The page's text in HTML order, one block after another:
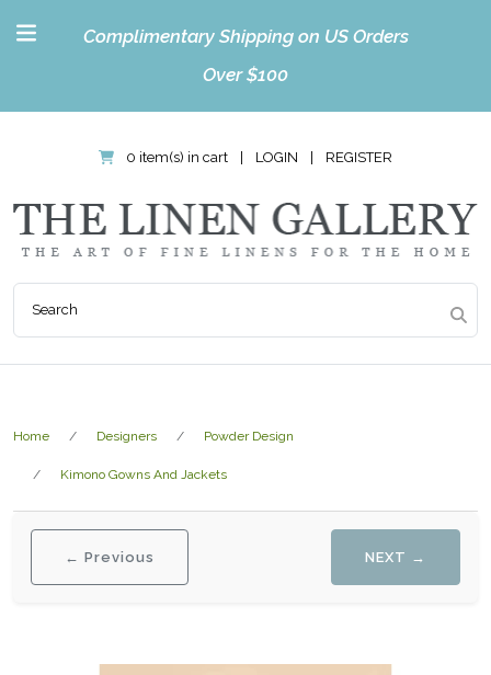
Complimentary Shipping on US Orders
Over $100
0 item(s) in cart LOGIN REGISTER
Home Designers Powder Design
Kimono Gowns And Jackets
← Previous NEXT →